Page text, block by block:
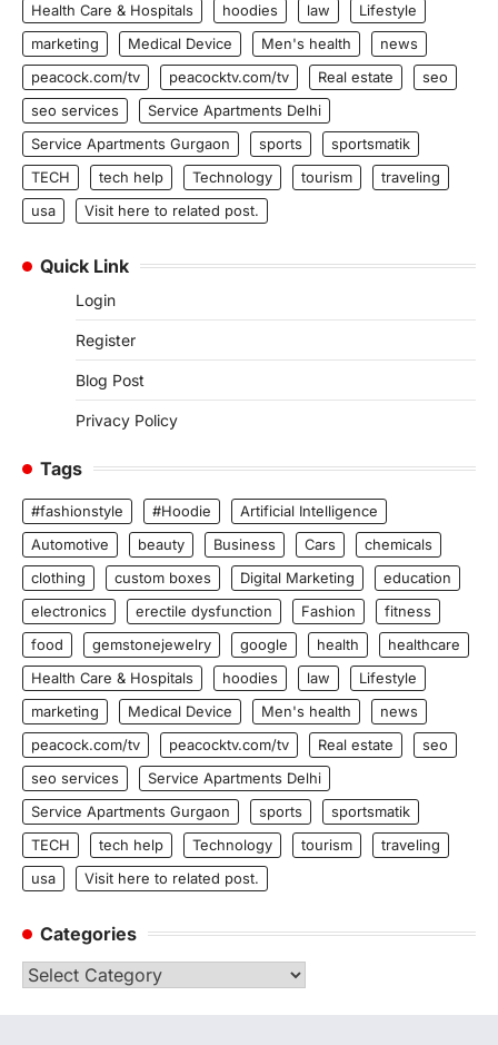
Health Care & Hospitals hoodies law
Lifestyle
marketing
Medical Device Men's health
news
peacock.com/tv
peacocktv.com/tv Real estate
seo
seo services
Service Apartments Delhi
Service Apartments Gurgaon
sports
sportsmatik
TECH
tech help Technology tourism
traveling
usa
Visit here to related post.
Quick Link
Login
Register
Blog Post
Privacy Policy
Tags
#fashionstyle #Hoodie
Artificial Intelligence
Automotive
beauty Business Cars
chemicals
clothing
custom boxes Digital Marketing
education
electronics
erectile dysfunction Fashion
fitness
food
gemstonejewelry google health
healthcare
Health Care & Hospitals
hoodies law
Lifestyle
marketing
Medical Device Men's health
news
peacock.com/tv
peacocktv.com/tv Real estate
seo
seo services
Service Apartments Delhi
Service Apartments Gurgaon
sports
sportsmatik
TECH
tech help Technology tourism
traveling
usa
Visit here to related post.
Categories
Categories